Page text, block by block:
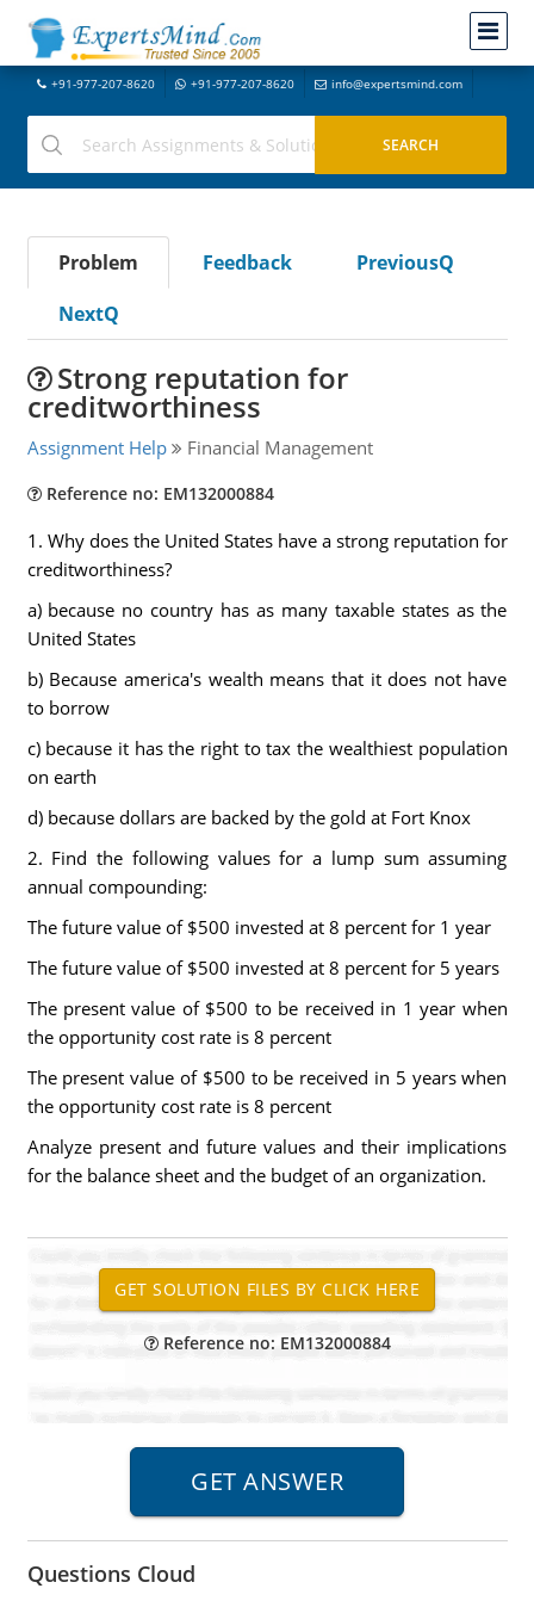
+91-977-207-8620 +91-977-207-8620 info@expertsmind.com
Problem Feedback
PreviousQ
NextQ
Strong reputation for
creditworthiness
Assignment Help Financial Management
Reference no: EM132000884
1. Why does the United States have a strong reputation for
creditworthiness?
a) because no country has as many taxable states as the
United States
b) Because america's wealth means that it does not have
to borrow
c) because it has the right to tax the wealthiest population
on earth
d) because dollars are backed by the gold at Fort Knox
2. Find the following values for a lump sum assuming
annual compounding:
The future value of $500 invested at 8 percent for 1 year
The future value of $500 invested at 8 percent for 5 years
The present value of $500 to be received in 1 year when
the opportunity cost rate is 8 percent
The present value of $500 to be received in 5 years when
the opportunity cost rate is 8 percent
Analyze present and future values and their implications
for the balance sheet and the budget of an organization.
Reference no: EM132000884
Questions Cloud